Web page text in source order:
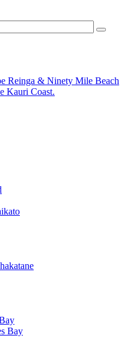
Reinga & Ninety Mile Beach
Kauri Coast.
Bay